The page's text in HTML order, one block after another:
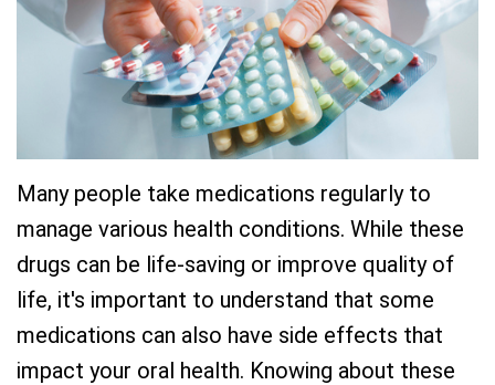
Technology
Reviews
Many people take medications regularly to
manage various health conditions. While these
drugs can be life-saving or improve quality of
life, it's important to understand that some
medications can also have side effects that
impact your oral health. Knowing about these